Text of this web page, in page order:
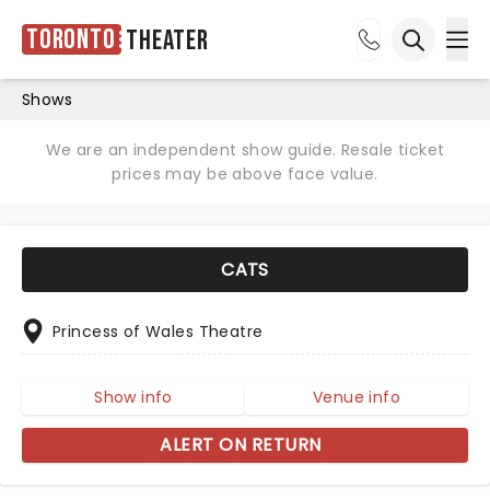
Toronto Theater
Shows
We are an independent show guide. Resale ticket
prices may be above face value.
CATS
Princess of Wales Theatre
Show info Venue info
ALERT ON RETURN